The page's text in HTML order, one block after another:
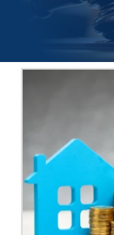
Unique Cases